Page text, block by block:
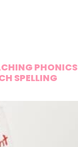
PHONICS
SPELLING